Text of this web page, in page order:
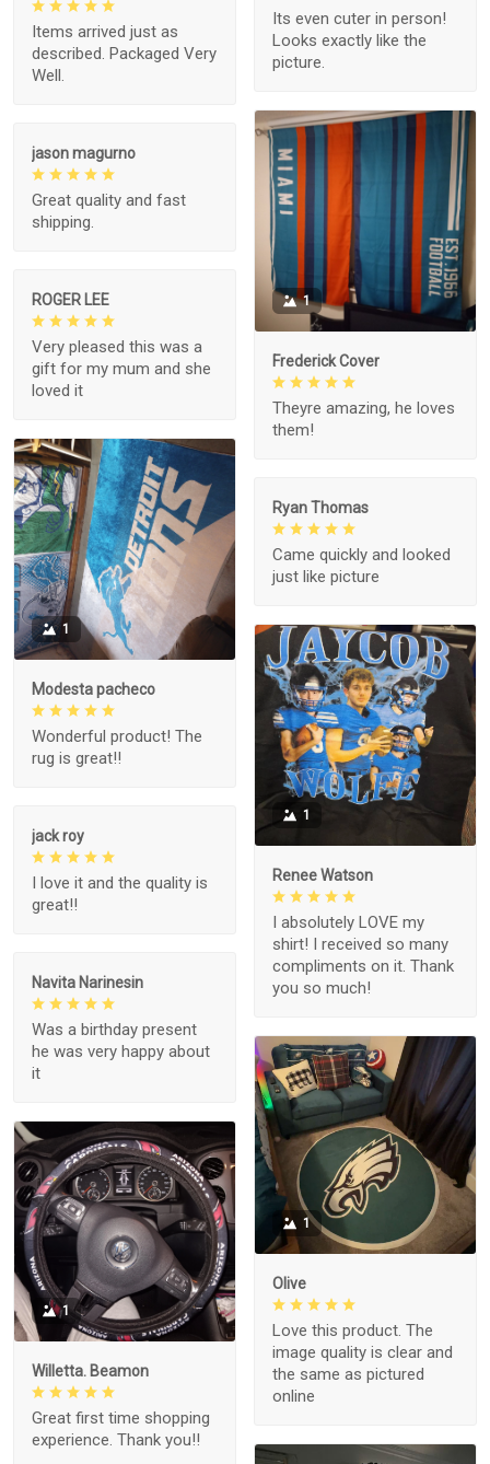
Its even cuter in person!
Looks exactly like the
picture.
Items arrived just as
described. Packaged Very
Well.
1
Frederick Cover
Theyre amazing, he loves
them!
jason magurno
Great quality and fast
shipping.
ROGER LEE
Very pleased this was a
gift for my mum and she
loved it
1
Modesta pacheco
Wonderful product! The
rug is great!!
Ryan Thomas
Came quickly and looked
just like picture
1
Renee Watson
I absolutely LOVE my
shirt! I received so many
compliments on it. Thank
you so much!
jack roy
I love it and the quality is
great!!
Navita Narinesin
Was a birthday present
he was very happy about
it
1
Olive
Love this product. The
image quality is clear and
the same as pictured
online
1
Willetta. Beamon
Great first time shopping
experience. Thank you!!